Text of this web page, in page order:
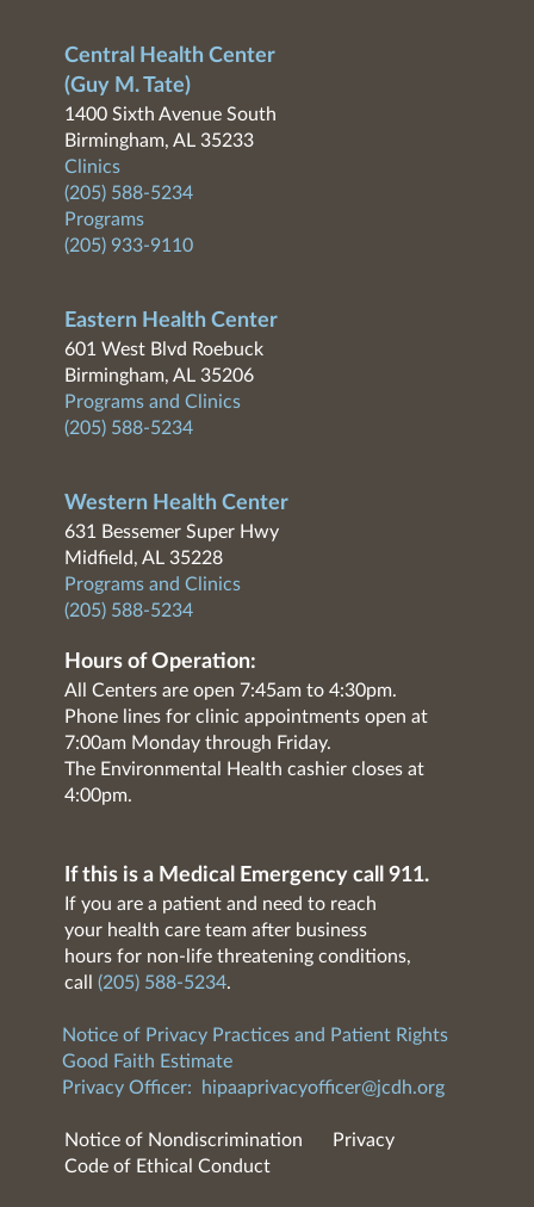
Central Health Center
(Guy M. Tate)
1400 Sixth Avenue South
Birmingham, AL 35233
Clinics
(205) 588-5234
Programs
(205) 933-9110
Eastern Health Center
601 West Blvd Roebuck
Birmingham, AL 35206
Programs and Clinics
(205) 588-5234
Western Health Center
631 Bessemer Super Hwy
Midfield, AL 35228
Programs and Clinics
(205) 588-5234
Hours of Operation:
All Centers are open 7:45am to 4:30pm.
Phone lines for clinic appointments open at
7:00am Monday through Friday.
The Environmental Health cashier closes at
4:00pm.
If this is a Medical Emergency call 911.
If you are a patient and need to reach
your health care team after business
hours for non-life threatening conditions,
call (205) 588-5234.
Notice of Privacy Practices and Patient Rights
Good Faith Estimate
Privacy Officer:
hipaaprivacyofficer@jcdh.org
Notice of Nondiscrimination
Privacy
Code of Ethical Conduct